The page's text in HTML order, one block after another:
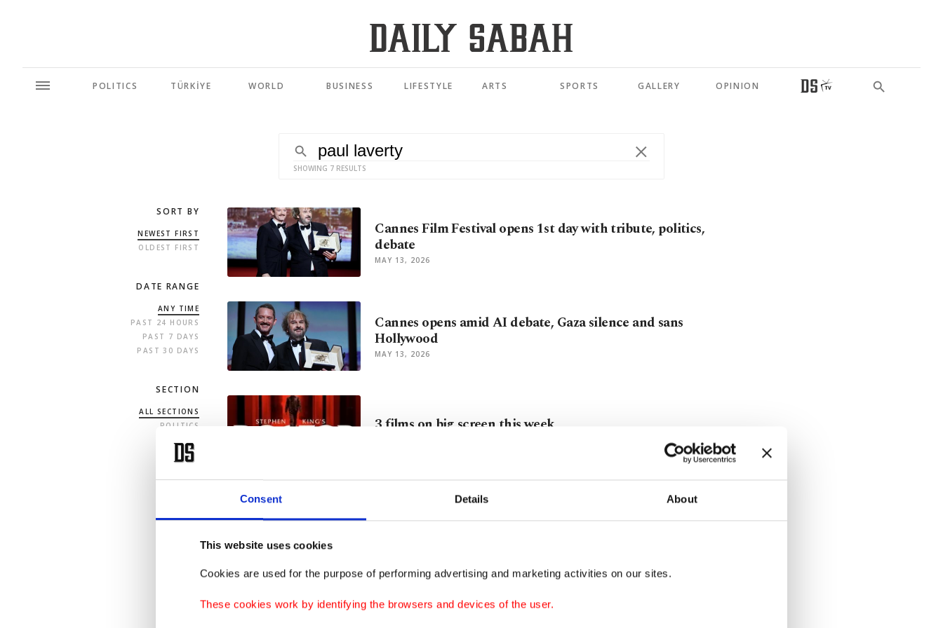
Consent Details About
This website uses cookies
Cookies are used for the purpose of performing advertising and marketing activities on our sites.
These cookies work by identifying the browsers and devices of the user.
POLITICS TÜRKİYE WORLD BUSINESS LIFESTYLE ARTS SPORTS GALLERY OPINION
SHOWING 7 RESULTS
SORT BY
NEWEST FIRST
OLDEST FIRST
DATE RANGE
ANY TIME
PAST 24 HOURS
PAST 7 DAYS
PAST 30 DAYS
SECTION
ALL SECTIONS
POLITICS
WORLD
SPORTS
OPINION
Cannes Film Festival opens 1st day with tribute, politics,
debate
MAY 13, 2026
Cannes opens amid AI debate, Gaza silence and sans
Hollywood
MAY 13, 2026
3 films on big screen this week
Warm summer nights blessed with UNIQ Istanbul's open-
air screenings